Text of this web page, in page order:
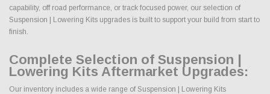
capability, off road performance, or track focused power, our selection of
Suspension | Lowering Kits upgrades is built to support your build from start to
finish.
Complete Selection of Suspension |
Lowering Kits Aftermarket Upgrades:
Our inventory includes a wide range of Suspension | Lowering Kits